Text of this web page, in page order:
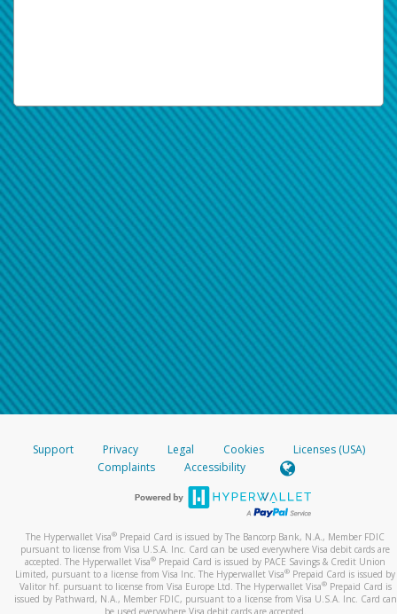
Support Privacy Legal Cookies
Licenses (USA)
Complaints
Accessibility
The Hyperwallet Visa® Prepaid Card is issued by The Bancorp Bank, N.A., Member FDIC
pursuant to license from Visa U.S.A. Inc. Card can be used everywhere Visa debit cards are
accepted. The Hyperwallet Visa® Prepaid Card is issued by PACE Savings & Credit Union
Limited, pursuant to a license from Visa Inc. The Hyperwallet Visa® Prepaid Card is issued by
Valitor hf. pursuant to license from Visa Europe Ltd. The Hyperwallet Visa®Prepaid Card is
issued by Pathward, N.A., Member FDIC, pursuant to a license from Visa U.S.A. Inc. Card can
be used everywhere Visa debit cards are accepted.